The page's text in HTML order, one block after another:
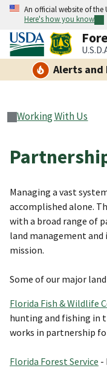
An official website of the
Here's how you know
Alerts and
Working With Us
Managing a vast
accomplished alone.
with a broad range of
land management
mission.
Some of our major
Florida Fish & Wildlife
hunting and fishing in
works in partnership
Florida Forest Service -